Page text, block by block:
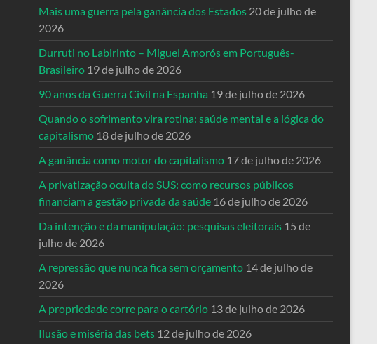
Mais uma guerra pela ganância dos Estados 20 de julho de
2026
Durruti no Labirinto – Miguel Amorós em Português-
Brasileiro 19 de julho de 2026
90 anos da Guerra Civil na Espanha 19 de julho de 2026
Quando o sofrimento vira rotina: saúde mental e a lógica do
capitalismo 18 de julho de 2026
A ganância como motor do capitalismo 17 de julho de 2026
A privatização oculta do SUS: como recursos públicos
financiam a gestão privada da saúde 16 de julho de 2026
Da intenção e da manipulação: pesquisas eleitorais 15 de
julho de 2026
A repressão que nunca fica sem orçamento 14 de julho de
2026
A propriedade corre para o cartório 13 de julho de 2026
Ilusão e miséria das bets 12 de julho de 2026